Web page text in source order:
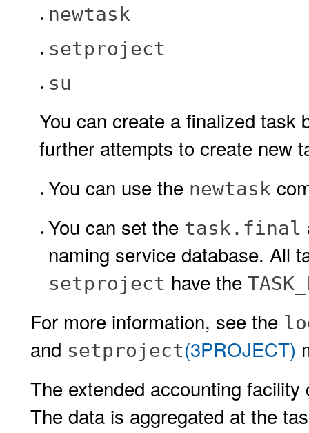
newtask
setproject
su
You can create a finalized task
further attempts to create new
You can use the newtask
You can set the task.final
naming service database. All
setproject have the
For more information, see the
and setproject(3PROJECT)
The extended accounting
The data is aggregated at the